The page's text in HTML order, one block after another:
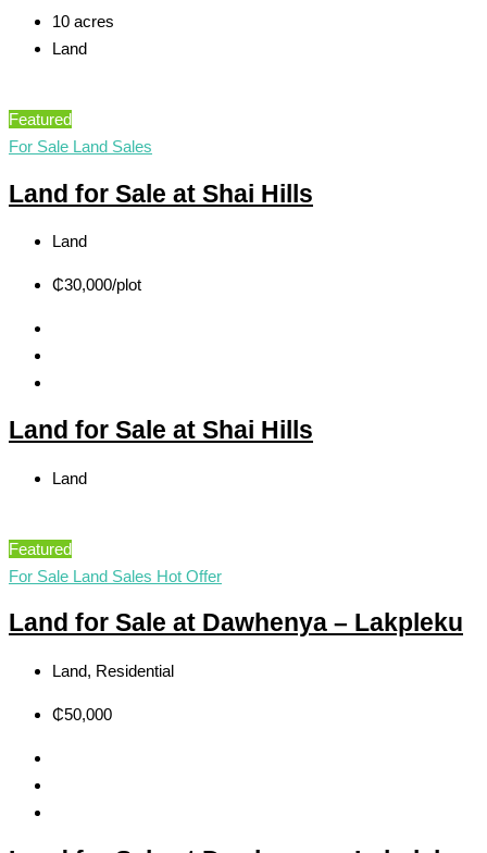
10 acres
Land
Featured
For Sale Land Sales
Land for Sale at Shai Hills
Land
₵30,000/plot
Land for Sale at Shai Hills
Land
Featured
For Sale Land Sales Hot Offer
Land for Sale at Dawhenya – Lakpleku
Land, Residential
₵50,000